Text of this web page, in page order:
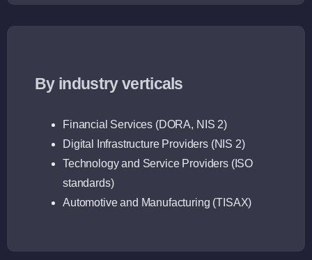
By industry verticals
Financial Services (DORA, NIS 2)
Digital Infrastructure Providers (NIS 2)
Technology and Service Providers (ISO
standards)
Automotive and Manufacturing (TISAX)